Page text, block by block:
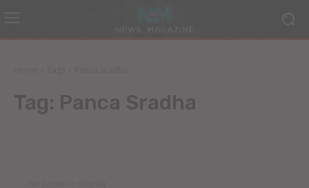
Tag: Panca Sradha